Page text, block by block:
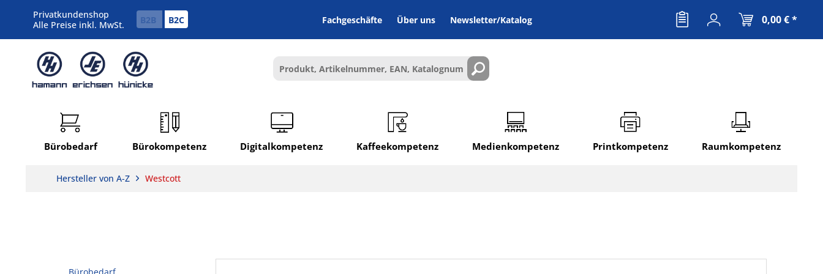
Privatkundenshop
Alle Preise inkl. MwSt.
B2B B2C Fachgeschäfte Über uns Newsletter/Katalog 0,00 € *
Bürobedarf Bürokompetenz Digitalkompetenz Kaffeekompetenz Medienkompetenz Printkompetenz Raumkompetenz
Hersteller von A-Z Westcott